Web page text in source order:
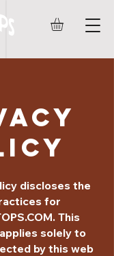
discloses the
for
This
solely to
by this web